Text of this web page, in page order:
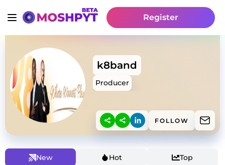
Register
k8band
Producer
FOLLOW
New Hot Top